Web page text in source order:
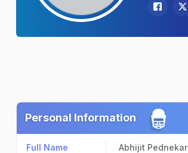
Personal Information
Full Name Abhijit Pednekar